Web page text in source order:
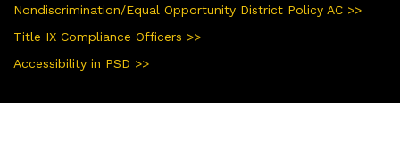
Nondiscrimination/Equal Opportunity District Policy AC >>
Title IX Compliance Officers >>
Accessibility in PSD >>